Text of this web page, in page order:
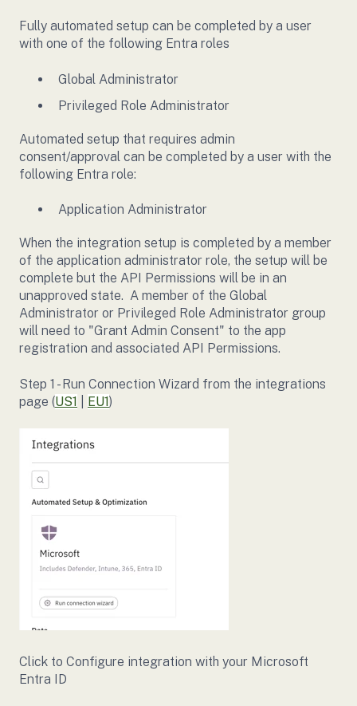
Fully automated setup can be completed by a user
with one of the following Entra roles
Global Administrator
Privileged Role Administrator
Automated setup that requires admin
consent/approval can be completed by a user with the
following Entra role:
Application Administrator
When the integration setup is completed by a member
of the application administrator role, the setup will be
complete but the API Permissions will be in an
unapproved state. A member of the Global
Administrator or Privileged Role Administrator group
will need to "Grant Admin Consent" to the app
registration and associated API Permissions.
Step 1 - Run Connection Wizard from the integrations
page (US1 EU1)
Click to Configure integration with your Microsoft
Entra ID